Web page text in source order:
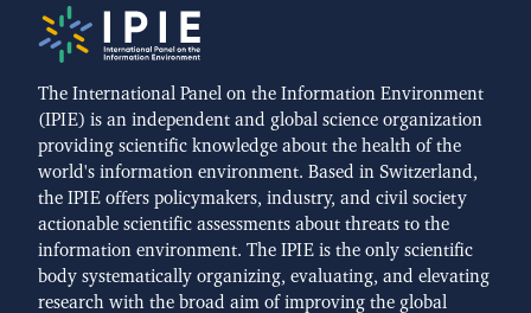
The International Panel on the Information Environment
(IPIE) is an independent and global science organization
providing scientific knowledge about the health of the
world's information environment. Based in Switzerland,
the IPIE offers policymakers, industry, and civil society
actionable scientific assessments about threats to the
information environment. The IPIE is the only scientific
body systematically organizing, evaluating, and elevating
research with the broad aim of improving the global